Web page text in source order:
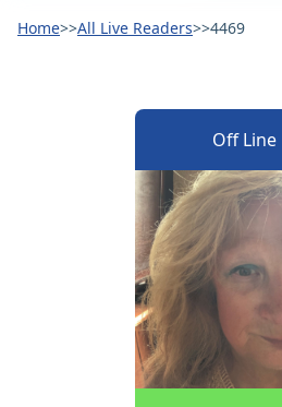
Home>>All Live Readers>>4469
Off Line